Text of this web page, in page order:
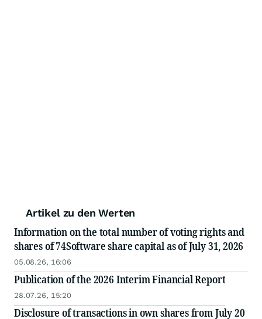
Artikel zu den Werten
Information on the total number of voting rights and
shares of 74Software share capital as of July 31, 2026
05.08.26, 16:06
Publication of the 2026 Interim Financial Report
28.07.26, 15:20
Disclosure of transactions in own shares from July 20